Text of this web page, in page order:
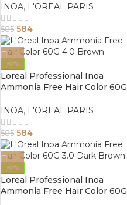
INOA, L'OREAL PARIS
585 584
-0%
Loreal Professional Inoa
Ammonia Free Hair Color 60G
INOA, L'OREAL PARIS
585 584
-0%
Loreal Professional Inoa
Ammonia Free Hair Color 60G